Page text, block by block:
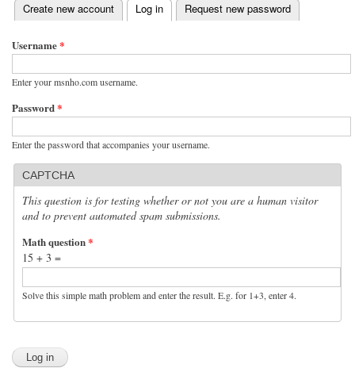
Primary tabs
Create new account Log in
(active tab) Request new password
Username*
Enter your msnho.com username.
Password*
Enter the password that accompanies your username.
CAPTCHA
This question is for testing whether or not you are a human visitor
and to prevent automated spam submissions.
Math question*
15 + 3 =
Solve this simple math problem and enter the result. E.g. for 1+3, enter 4.